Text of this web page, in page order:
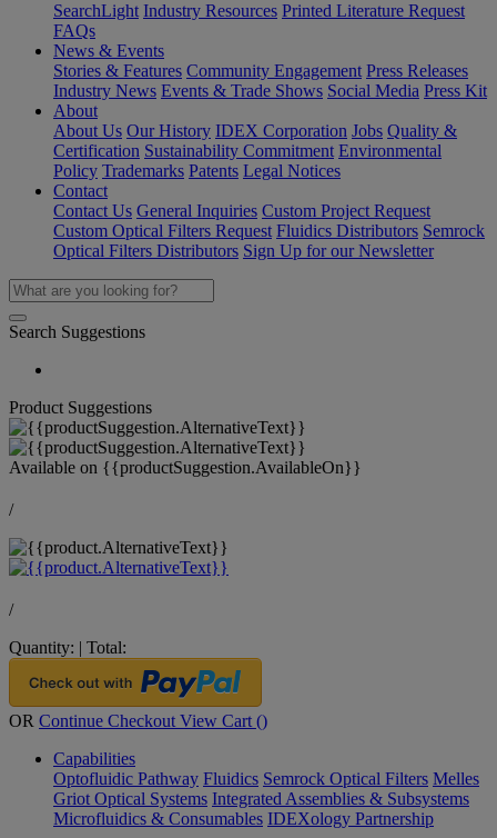
SearchLight Industry Resources Printed Literature Request
FAQs
News & Events
Stories & Features Community Engagement Press Releases
Industry News Events & Trade Shows Social Media Press Kit
About
About Us Our History IDEX Corporation Jobs Quality &
Certification Sustainability Commitment Environmental
Policy Trademarks Patents Legal Notices
Contact
Contact Us General Inquiries Custom Project Request
Custom Optical Filters Request Fluidics Distributors Semrock
Optical Filters Distributors Sign Up for our Newsletter
Search Suggestions
Product Suggestions
Available on {{productSuggestion.AvailableOn}}
/
/
Quantity: | Total:
OR Continue Checkout View Cart ()
Capabilities
Optofluidic Pathway Fluidics Semrock Optical Filters Melles
Griot Optical Systems Integrated Assemblies & Subsystems
Microfluidics & Consumables IDEXology Partnership